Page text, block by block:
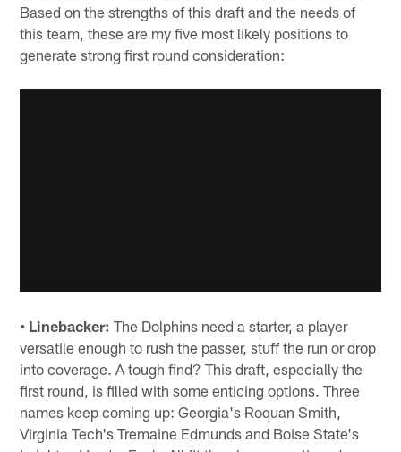
Based on the strengths of this draft and the needs of
this team, these are my five most likely positions to
generate strong first round consideration:
• Linebacker: The Dolphins need a starter, a player
versatile enough to rush the passer, stuff the run or drop
into coverage. A tough find? This draft, especially the
first round, is filled with some enticing options. Three
names keep coming up: Georgia's Roquan Smith,
Virginia Tech's Tremaine Edmunds and Boise State's